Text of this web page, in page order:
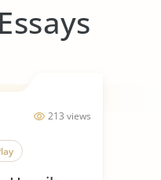
213 views